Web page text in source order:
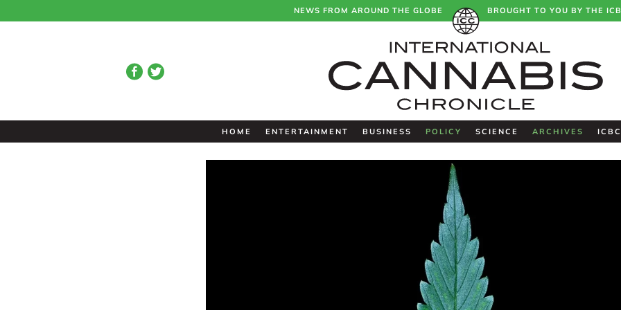
NEWS FROM AROUND THE GLOBE BROUGHT TO YOU BY THE
HOME ENTERTAINMENT BUSINESS POLICY SCIENCE ARCHIVES ICBC